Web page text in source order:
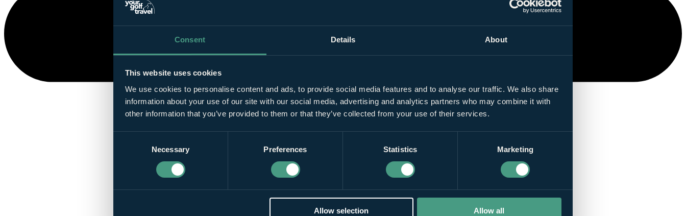
Consent Details About
This website uses cookies
We use cookies to personalise content and ads, to provide social media features and to analyse our traffic. We also share
information about your use of our site with our social media, advertising and analytics partners who may combine it with
other information that you’ve provided to them or that they’ve collected from your use of their services.
Necessary Preferences Statistics Marketing
Allow selection Allow all